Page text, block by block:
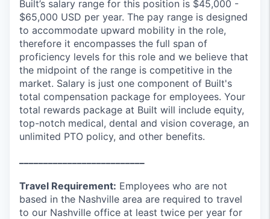
Built’s salary range for this position is $45,000 -
$65,000 USD per year. The pay range is designed
to accommodate upward mobility in the role,
therefore it encompasses the full span of
proficiency levels for this role and we believe that
the midpoint of the range is competitive in the
market. Salary is just one component of Built's
total compensation package for employees. Your
total rewards package at Built will include equity,
top-notch medical, dental and vision coverage, an
unlimited PTO policy, and other benefits.
Travel Requirement: Employees who are not
based in the Nashville area are required to travel
to our Nashville office at least twice per year for